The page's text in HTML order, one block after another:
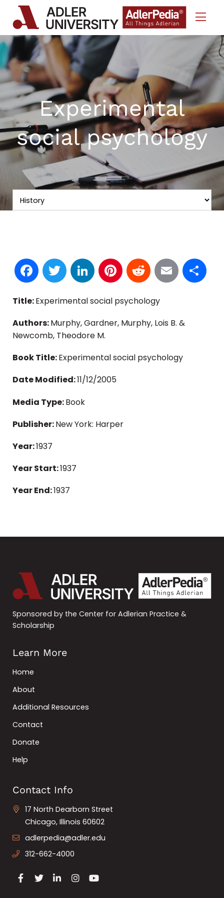
Skip to Content
Experimental
social psychology
Facebook
TwitterLinkedInPinterest
Reddit
Email
Title:Experimental social psychology
Authors:Murphy, Gardner, Murphy, Lois B. &
Newcomb, Theodore M.
Book Title:Experimental social psychology
Date Modified:11/12/2005
Media Type:Book
Publisher:New York: Harper
Year:1937
Year Start:1937
Year End:1937
Sponsored by the Center for Adlerian Practice &
Scholarship
Learn More
Home
About
Additional Resources
Contact
Donate
Help
Contact Info
17 North Dearborn Street
Chicago, Illinois 60602
adlerpedia@adler.edu
312-662-4000